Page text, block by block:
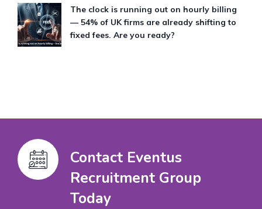
The clock is running out on hourly billing
— 54% of UK firms are already shifting to
fixed fees. Are you ready?
Contact Eventus
Recruitment Group
Today